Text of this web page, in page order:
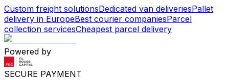
Custom freight solutionsDedicated van deliveriesPallet
delivery in EuropeBest courier companiesParcel
collection servicesCheapest parcel delivery
Powered by
SECURE PAYMENT